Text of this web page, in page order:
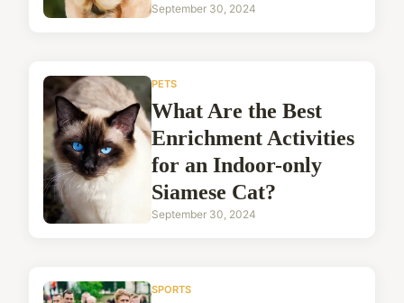
September 30, 2024
PETS
What Are the Best
Enrichment Activities
for an Indoor-only
Siamese Cat?
September 30, 2024
SPORTS